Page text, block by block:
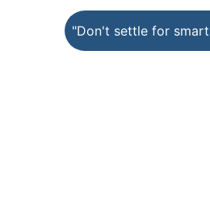
"Don't settle for